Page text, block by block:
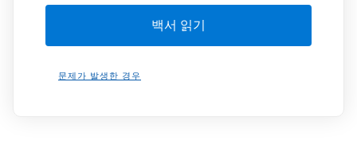
문제가 발생한 경우